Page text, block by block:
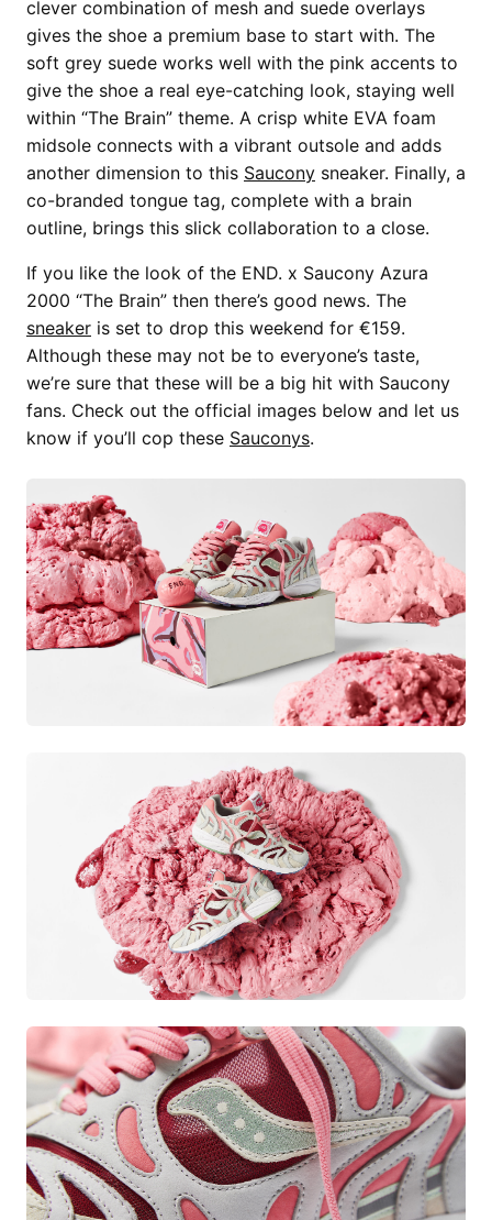
clever combination of mesh and suede overlays
gives the shoe a premium base to start with. The
soft grey suede works well with the pink accents to
give the shoe a real eye-catching look, staying well
within “The Brain” theme. A crisp white EVA foam
midsole connects with a vibrant outsole and adds
another dimension to this Saucony sneaker. Finally, a
co-branded tongue tag, complete with a brain
outline, brings this slick collaboration to a close.
If you like the look of the END. x Saucony Azura
2000 “The Brain” then there’s good news. The
sneaker is set to drop this weekend for €159.
Although these may not be to everyone’s taste,
we’re sure that these will be a big hit with Saucony
fans. Check out the official images below and let us
know if you’ll cop these Sauconys.